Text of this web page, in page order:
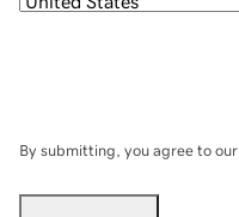
By submitting, you agree to our